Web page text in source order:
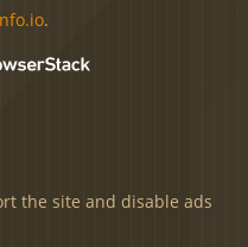
.
the site and disable ads